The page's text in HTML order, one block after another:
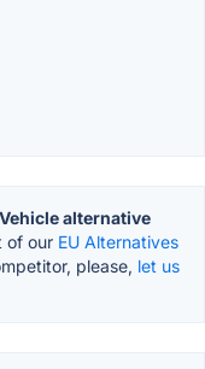
alternative
of our EU Alternatives
please, let us